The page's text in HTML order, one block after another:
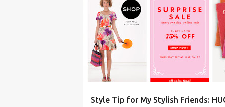
Style Tip for My Stylish Friends:
ARTS CLOTHING DESIGN DIAPER BAG